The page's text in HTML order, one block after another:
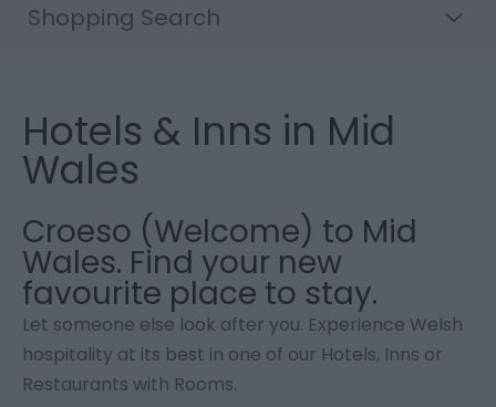
Shopping Search
Hotels & Inns in Mid
Wales
Croeso (Welcome) to Mid
Wales. Find your new
favourite place to stay.
Let someone else look after you. Experience Welsh
hospitality at its best in one of our Hotels, Inns or
Restaurants with Rooms.